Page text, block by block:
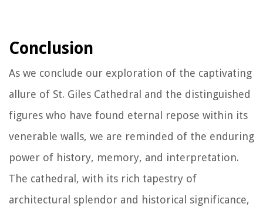
Conclusion
As we conclude our exploration of the captivating
allure of St. Giles Cathedral and the distinguished
figures who have found eternal repose within its
venerable walls, we are reminded of the enduring
power of history, memory, and interpretation.
The cathedral, with its rich tapestry of
architectural splendor and historical significance,